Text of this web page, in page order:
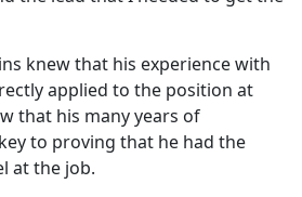
knew that his experience with
applied to the position at
that his many years of
to proving that he had the
at the job.